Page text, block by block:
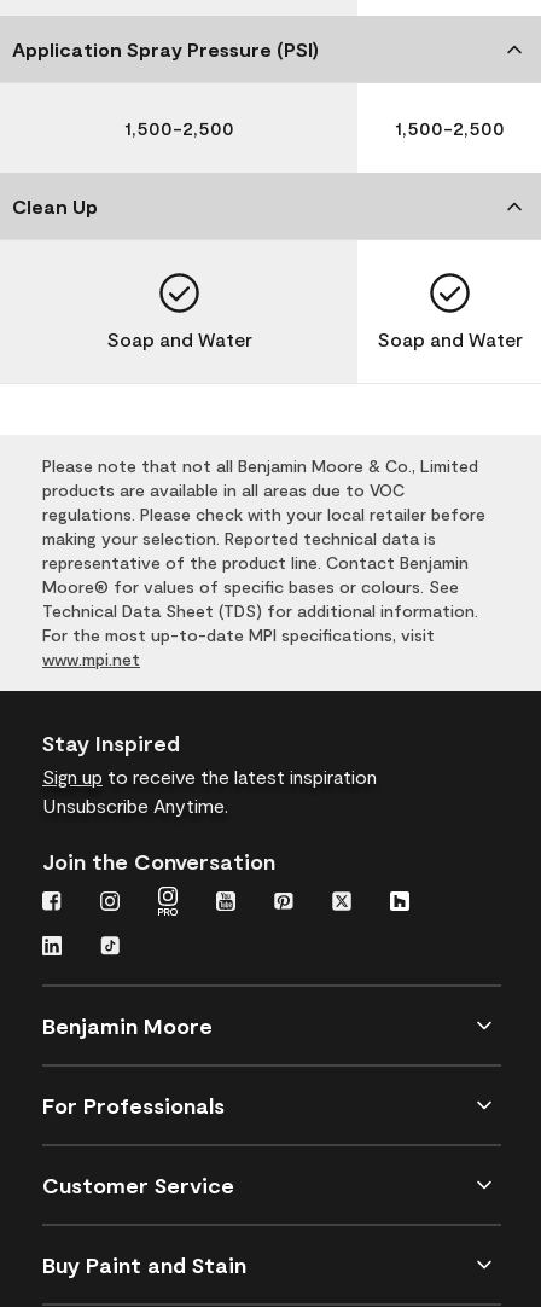
Application Spray Pressure (PSI)
1,500-2,500 1,500-2,500
Clean Up
Soap and Water Soap and Water
Please note that not all Benjamin Moore & Co., Limited
products are available in all areas due to VOC
regulations. Please check with your local retailer before
making your selection. Reported technical data is
representative of the product line. Contact Benjamin
Moore® for values of specific bases or colours. See
Technical Data Sheet (TDS) for additional information.
For the most up-to-date MPI specifications, visit
www.mpi.net
Stay Inspired
Sign up to receive the latest inspiration
Unsubscribe Anytime.
Join the Conversation
Benjamin Moore
For Professionals
Customer Service
Buy Paint and Stain